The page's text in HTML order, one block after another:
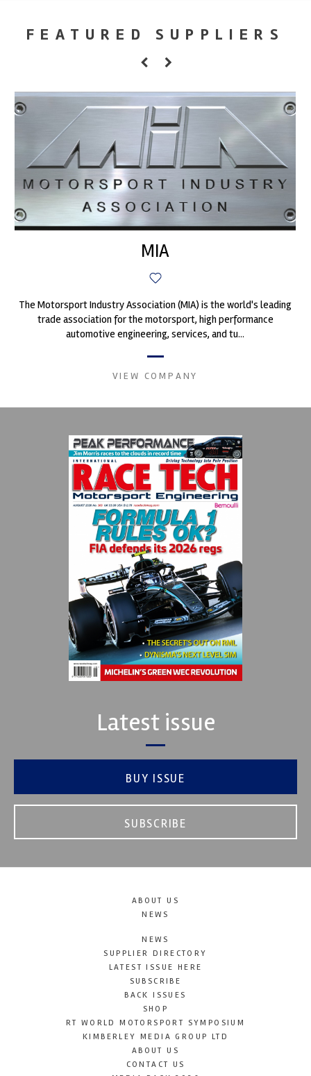
FEATURED SUPPLIERS
MIA
The Motorsport Industry Association (MIA) is the world's leading
trade association for the motorsport, high performance
automotive engineering, services, and tu...
VIEW COMPANY
Latest issue
BUY ISSUE
SUBSCRIBE
ABOUT US
NEWS
NEWS
SUPPLIER DIRECTORY
LATEST ISSUE HERE
SUBSCRIBE
BACK ISSUES
SHOP
RT WORLD MOTORSPORT SYMPOSIUM
KIMBERLEY MEDIA GROUP LTD
ABOUT US
CONTACT US